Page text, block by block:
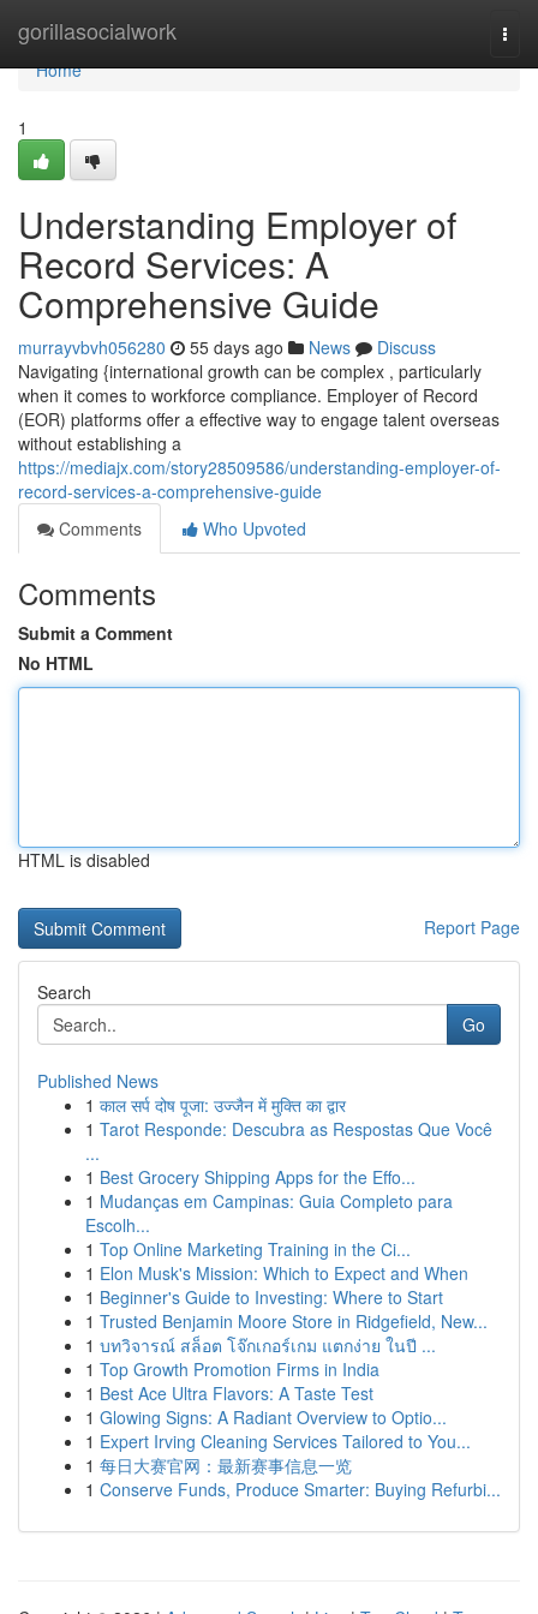
gorillasocialwork
Home
Home
1
Understanding Employer of
Record Services: A
Comprehensive Guide
murrayvbvh056280 55 days ago News
Discuss
Navigating {international growth can be complex , particularly
when it comes to workforce compliance. Employer of Record
(EOR) platforms offer a effective way to engage talent overseas
without establishing a
https://mediajx.com/story28509586/understanding-employer-of-
record-services-a-comprehensive-guide
Comments
Who Upvoted
Comments
Submit a Comment
No HTML
HTML is disabled
Report Page
Search
Go
Published News
1 काल सर्प दोष पूजा: उज्जैन में मुक्ति का द्वार
1 Tarot Responde: Descubra as Respostas Que Você
...
1 Best Grocery Shipping Apps for the Effo...
1 Mudanças em Campinas: Guia Completo para
Escolh...
1 Top Online Marketing Training in the Ci...
1 Elon Musk's Mission: Which to Expect and When
1 Beginner's Guide to Investing: Where to Start
1 Trusted Benjamin Moore Store in Ridgefield, New...
1 บทวิจารณ์ สล็อต โจ๊กเกอร์เกม แตกง่าย ในปี ...
1 Top Growth Promotion Firms in India
1 Best Ace Ultra Flavors: A Taste Test
1 Glowing Signs: A Radiant Overview to Optio...
1 Expert Irving Cleaning Services Tailored to You...
1 每日大赛官网：最新赛事信息一览
1 Conserve Funds, Produce Smarter: Buying Refurbi...